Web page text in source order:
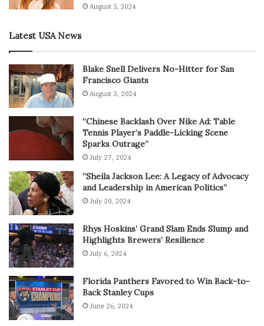
August 5, 2024
Latest USA News
Blake Snell Delivers No-Hitter for San
Francisco Giants
August 3, 2024
“Chinese Backlash Over Nike Ad: Table
Tennis Player’s Paddle-Licking Scene
Sparks Outrage”
July 27, 2024
“Sheila Jackson Lee: A Legacy of Advocacy
and Leadership in American Politics”
July 20, 2024
Rhys Hoskins’ Grand Slam Ends Slump and
Highlights Brewers’ Resilience
July 6, 2024
Florida Panthers Favored to Win Back-to-
Back Stanley Cups
June 26, 2024